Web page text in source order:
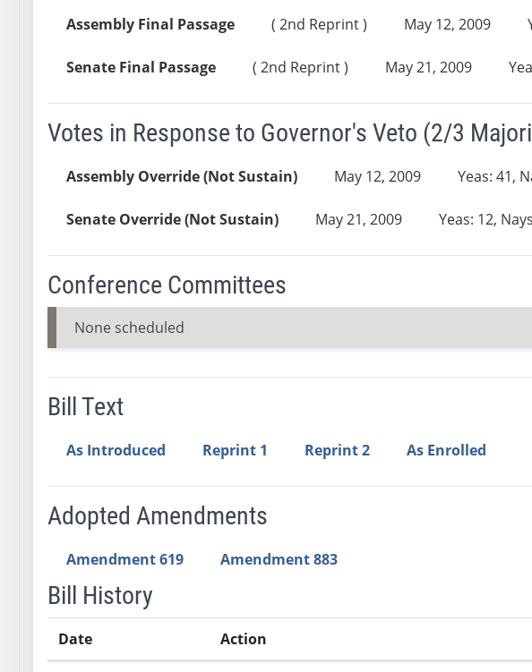
Assembly Final Passage ( 2nd Reprint ) May 12, 2009
Senate Final Passage ( 2nd Reprint ) May 21, 2009
Votes in Response to Governor's Veto (2/3
Assembly Override (Not Sustain) May 12, 2009 Yeas: 41,
Senate Override (Not Sustain) May 21, 2009 Yeas: 12,
Conference Committees
None scheduled
Bill Text
As Introduced Reprint 1 Reprint 2 As Enrolled
Adopted Amendments
Amendment 619 Amendment 883
Bill History
Date Action